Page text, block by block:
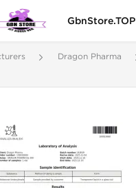
GbnStore.TOP
Dragon Pharma